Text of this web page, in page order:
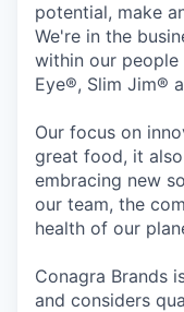
potential, make
We're in the
within our
Eye®, Slim Jim®
Our focus on
great food, it
embracing new
our team, the
health of our
Conagra Brands
and considers